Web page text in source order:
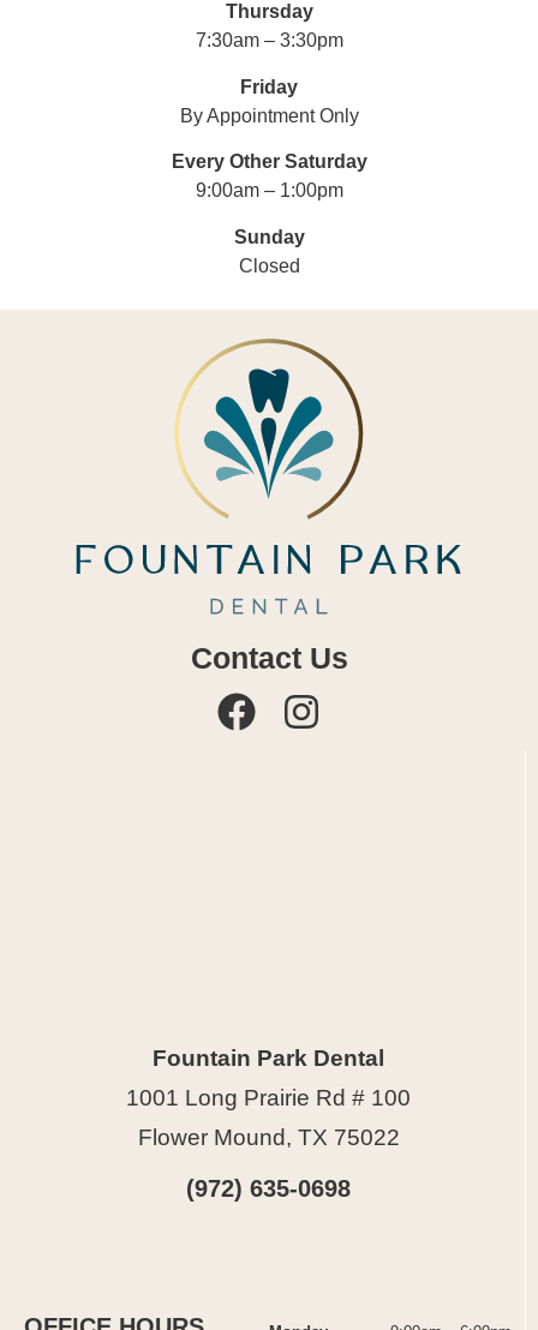
Thursday
7:30am – 3:30pm
Friday
By Appointment Only
Every Other Saturday
9:00am – 1:00pm
Sunday
Closed
Fountain Park Dental
1001 Long Prairie Rd # 100
Flower Mound, TX 75022
(972) 635-0698
Contact Us